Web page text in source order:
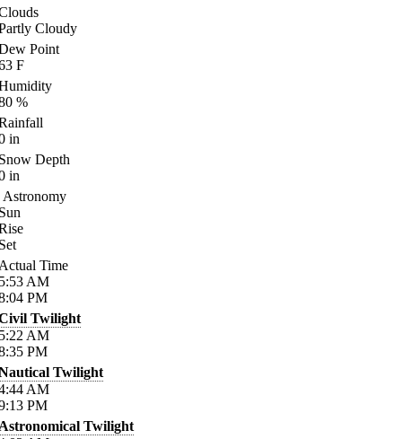
Cloudy
Point
F
%
in
Depth
in
Astronomy
Time
AM
PM
Twilight
AM
PM
Twilight
AM
PM
Twilight